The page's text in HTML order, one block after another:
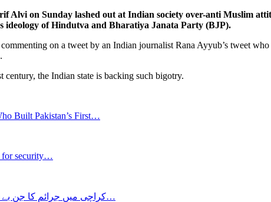
on Sunday lashed out at Indian society over-anti Muslim
ideology of Hindutva and Bharatiya Janata Party (BJP).
on a tweet by an Indian journalist Rana Ayyub’s tweet
century, the Indian state is backing such bigotry.
Built Pakistan’s First…
for security…
کراچی میں جرائم کا جن بے قابو: گزشتہ 6 ماہ کے دوران 264…